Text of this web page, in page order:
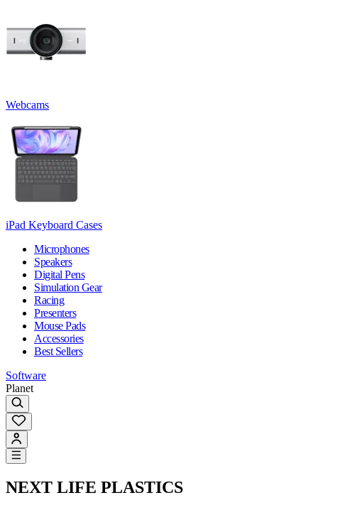
Webcams
iPad Keyboard Cases
Microphones
Speakers
Digital Pens
Simulation Gear
Racing
Presenters
Mouse Pads
Accessories
Best Sellers
Software
Planet
NEXT LIFE PLASTICS